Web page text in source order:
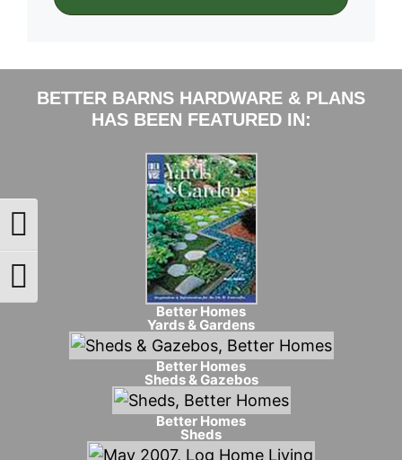
Toggle High Contrast
Toggle Font size
BETTER BARNS HARDWARE & PLANS
HAS BEEN FEATURED IN:
Better Homes
Yards & Gardens
Better Homes
Sheds & Gazebos
Better Homes
Sheds